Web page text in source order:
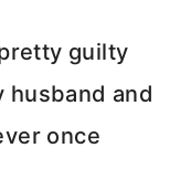
guilty
husband and
once